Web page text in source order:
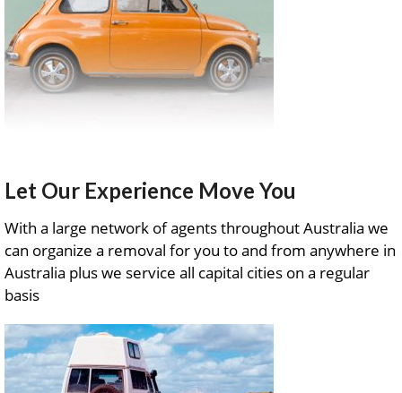
Let Our Experience Move You
With a large network of agents throughout Australia we
can organize a removal for you to and from anywhere in
Australia plus we service all capital cities on a regular
basis